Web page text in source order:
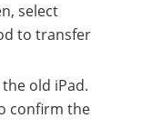
select
to transfer
old iPad.
confirm the